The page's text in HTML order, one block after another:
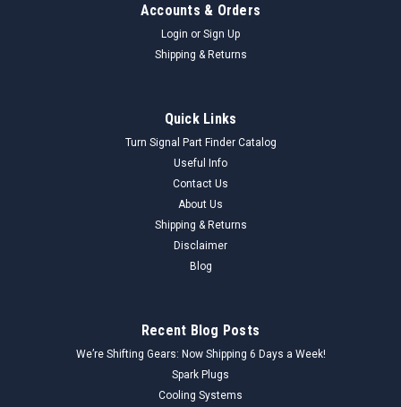
Accounts & Orders
Login or Sign Up
Shipping & Returns
Quick Links
Turn Signal Part Finder Catalog
Useful Info
Contact Us
About Us
Shipping & Returns
Disclaimer
Blog
Recent Blog Posts
We’re Shifting Gears: Now Shipping 6 Days a Week!
Spark Plugs
Cooling Systems